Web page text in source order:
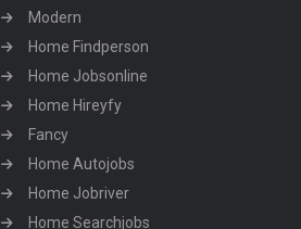
Modern
Home Findperson
Home Jobsonline
Home Hireyfy
Fancy
Home Autojobs
Home Jobriver
Home Searchjobs